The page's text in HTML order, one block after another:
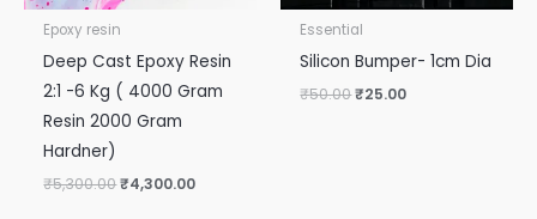
Epoxy resin
Deep Cast Epoxy Resin
2:1 -6 Kg ( 4000 Gram
Resin 2000 Gram
Hardner)
₹5,300.00₹4,300.00
Essential
Silicon Bumper- 1cm Dia
₹50.00₹25.00